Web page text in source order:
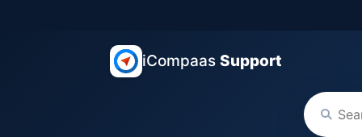
iCompaas Support